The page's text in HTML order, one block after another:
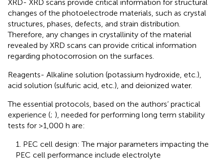
XRD- XRD scans provide critical information for structural
changes of the photoelectrode materials, such as crystal
structures, phases, defects, and strain distribution.
Therefore, any changes in crystallinity of the material
revealed by XRD scans can provide critical information
regarding photocorrosion on the surfaces.
Reagents- Alkaline solution (potassium hydroxide, etc.),
acid solution (sulfuric acid, etc.), and deionized water.
The essential protocols, based on the authors’ practical
experience (; ), needed for performing long term stability
tests for >1,000 h are:
1. PEC cell design: The major parameters impacting the
PEC cell performance include electrolyte